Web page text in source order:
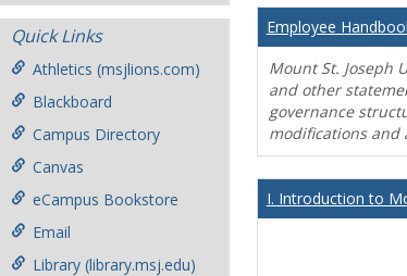
Quick Links
Athletics (msjlions.com)
Blackboard
Campus Directory
Canvas
eCampus Bookstore
Email
Library (library.msj.edu)
Employee
Mount St. Joseph
and other
governance
modifications and
I. Introduction to